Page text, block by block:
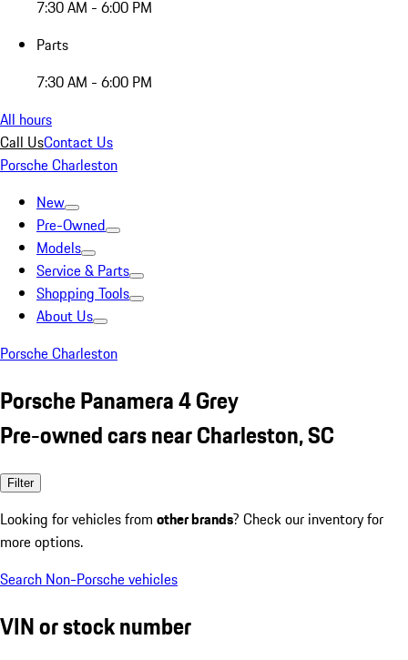
7:30 AM - 6:00 PM
Parts
7:30 AM - 6:00 PM
All hours
Call UsContact Us
Porsche Charleston
New
Pre-Owned
Models
Service & Parts
Shopping Tools
About Us
Porsche Charleston
Porsche Panamera 4 Grey
Pre-owned cars near Charleston, SC
Filter
Looking for vehicles from other brands? Check our inventory for
more options.
Search Non-Porsche vehicles
VIN or stock number